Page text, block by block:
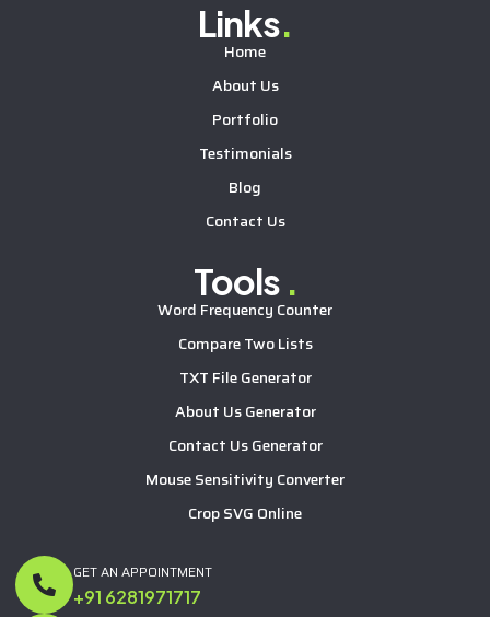
Links.
Home
About Us
Portfolio
Testimonials
Blog
Contact Us
Tools .
Word Frequency Counter
Compare Two Lists
TXT File Generator
About Us Generator
Contact Us Generator
Mouse Sensitivity Converter
Crop SVG Online
GET AN APPOINTMENT
+91 6281971717